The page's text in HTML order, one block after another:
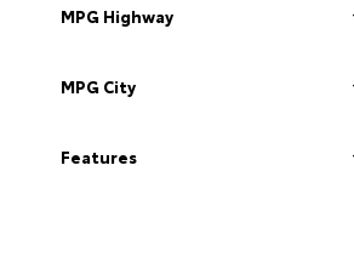
MPG Highway
MPG City
Features